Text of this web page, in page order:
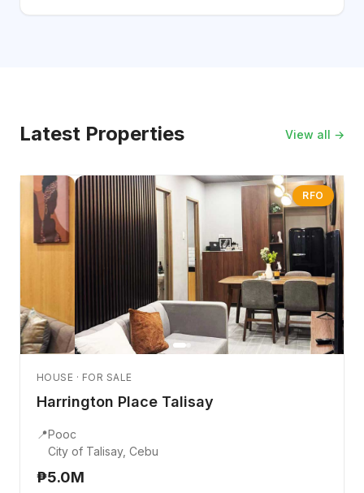
Latest Properties View all →
RFO
HOUSE · FOR SALE
Harrington Place Talisay
📍Pooc
City of Talisay, Cebu
₱5.0M